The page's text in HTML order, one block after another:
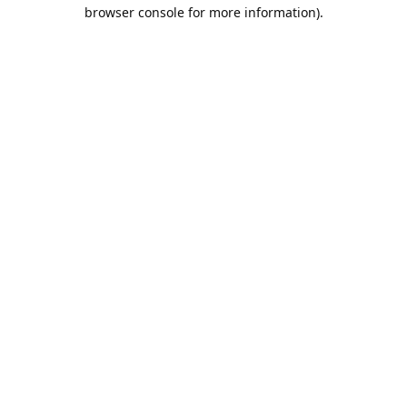
browser console for more information).